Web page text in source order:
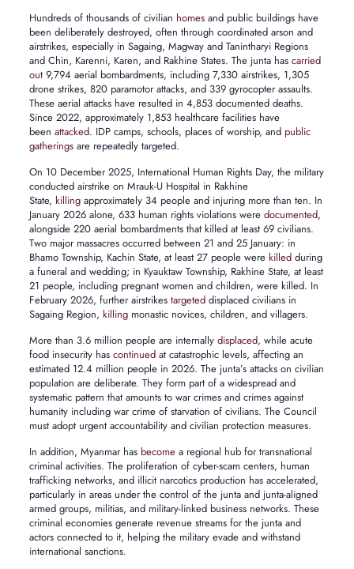
Hundreds of thousands of civilian homesand public buildings have
been deliberately destroyed, often through coordinated arson and
airstrikes, especially in Sagaing, Magway and Tanintharyi Regions
and Chin, Karenni, Karen, and Rakhine States. The junta has carried
out9,794 aerial bombardments, including 7,330 airstrikes, 1,305
drone strikes, 820 paramotor attacks, and 339 gyrocopter assaults.
These aerial attacks have resulted in 4,853 documented deaths.
Since 2022, approximately 1,853 healthcare facilities have
been attacked. IDP camps, schools, places of worship, and public
gatheringsare repeatedly targeted.
On 10 December 2025, International Human Rights Day, the military
conducted airstrike on Mrauk-U Hospital in Rakhine
State, killingapproximately 34 people and injuring more than ten. In
January 2026 alone, 633 human rights violations were documented,
alongside 220 aerial bombardments that killed at least 69 civilians.
Two major massacres occurred between 21 and 25 January: in
Bhamo Township, Kachin State, at least 27 people were killedduring
a funeral and wedding; in Kyauktaw Township, Rakhine State, at least
21 people, including pregnant women and children, were killed. In
February 2026, further airstrikes targeteddisplaced civilians in
Sagaing Region, killingmonastic novices, children, and villagers.
More than 3.6 million people are internally displaced, while acute
food insecurity has continuedat catastrophic levels, affecting an
estimated 12.4 million people in 2026. The junta’s attacks on civilian
population are deliberate. They form part of a widespread and
systematic pattern that amounts to war crimes and crimes against
humanity including war crime of starvation of civilians. The Council
must adopt urgent accountability and civilian protection measures.
In addition, Myanmar has becomea regional hub for transnational
criminal activities. The proliferation of cyber-scam centers, human
trafficking networks, and illicit narcotics production has accelerated,
particularly in areas under the control of the junta and junta-aligned
armed groups, militias, and military-linked business networks. These
criminal economies generate revenue streams for the junta and
actors connected to it, helping the military evade and withstand
international sanctions.